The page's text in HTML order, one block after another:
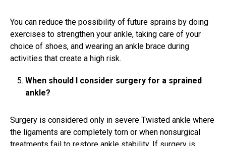
You can reduce the possibility of future sprains by doing
exercises to strengthen your ankle, taking care of your
choice of shoes, and wearing an ankle brace during
activities that create a high risk.
When should I consider surgery for a sprained
ankle?
Surgery is considered only in severe Twisted ankle where
the ligaments are completely torn or when nonsurgical